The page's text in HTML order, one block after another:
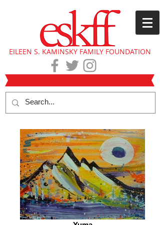
EILEEN S. KAMINSKY FAMILY FOUNDATION